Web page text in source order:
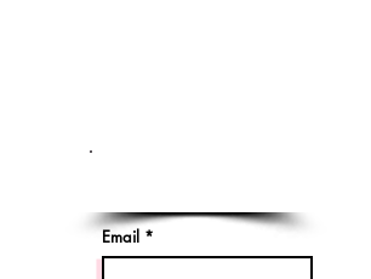
Email